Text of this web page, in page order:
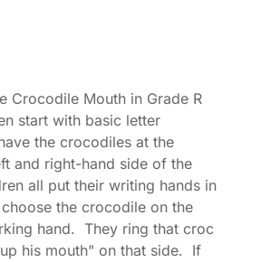
Crocodile Mouth in Grade R
start with basic letter
the crocodiles at the
and right-hand side of the
all put their writing hands in
the crocodile on the
hand. They ring that croc
his mouth" on that side. If